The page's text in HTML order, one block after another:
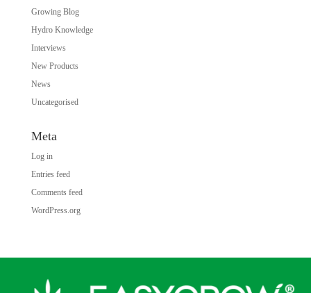
Growing Blog
Hydro Knowledge
Interviews
New Products
News
Uncategorised
Meta
Log in
Entries feed
Comments feed
WordPress.org